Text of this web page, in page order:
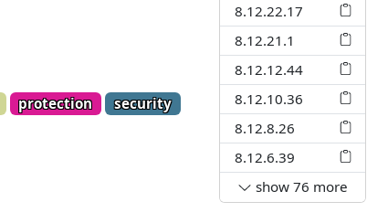
protection
security
8.12.22.17
8.12.21.1
8.12.12.44
8.12.10.36
8.12.8.26
8.12.6.39
show 76 more